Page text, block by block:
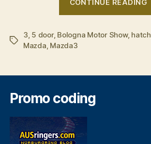
CONTINUE READING
Tags
3, 5 door, Bologna Motor Show, hatch
Mazda, Mazda3
Promo coding